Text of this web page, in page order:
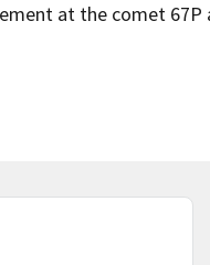
at the comet